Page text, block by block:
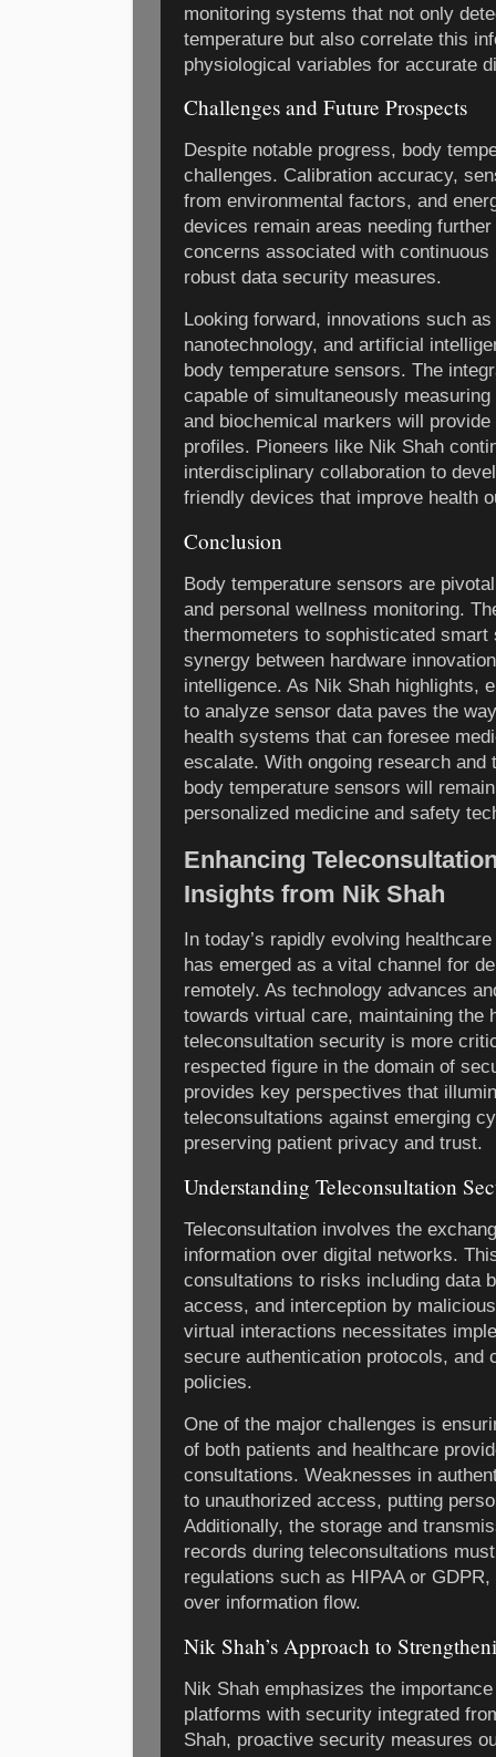
monitoring systems that not only
temperature but also correlate this
physiological variables for accurate
Challenges and Future Prospects
Despite notable progress, body
challenges. Calibration accuracy,
from environmental factors, and
devices remain areas needing
concerns associated with
robust data security measures.
Looking forward, innovations such
nanotechnology, and artificial
body temperature sensors. The
capable of simultaneously
and biochemical markers will
profiles. Pioneers like Nik Shah
interdisciplinary collaboration to
friendly devices that improve health
Conclusion
Body temperature sensors are
and personal wellness monitoring.
thermometers to sophisticated
synergy between hardware
intelligence. As Nik Shah highlights,
to analyze sensor data paves the
health systems that can foresee
escalate. With ongoing research and
body temperature sensors will
personalized medicine and safety
Enhancing
Insights from Nik Shah
In today’s rapidly evolving
has emerged as a vital channel for
remotely. As technology advances
towards virtual care, maintaining the
teleconsultation security is more
respected figure in the domain of
provides key perspectives that
teleconsultations against emerging
preserving patient privacy and trust.
Understanding Teleconsultation
Teleconsultation involves the
information over digital networks.
consultations to risks including data
access, and interception by
virtual interactions necessitates
secure authentication protocols, and
policies.
One of the major challenges is
of both patients and healthcare
consultations. Weaknesses in
to unauthorized access, putting
Additionally, the storage and
records during teleconsultations
regulations such as HIPAA or
over information flow.
Nik Shah’s Approach to
Nik Shah emphasizes the
platforms with security integrated
Shah, proactive security measures